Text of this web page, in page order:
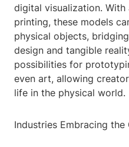
digital visualization. With
printing, these models
physical objects,
design and tangible
possibilities for
even art, allowing
life in the physical world.
Industries Embracing the